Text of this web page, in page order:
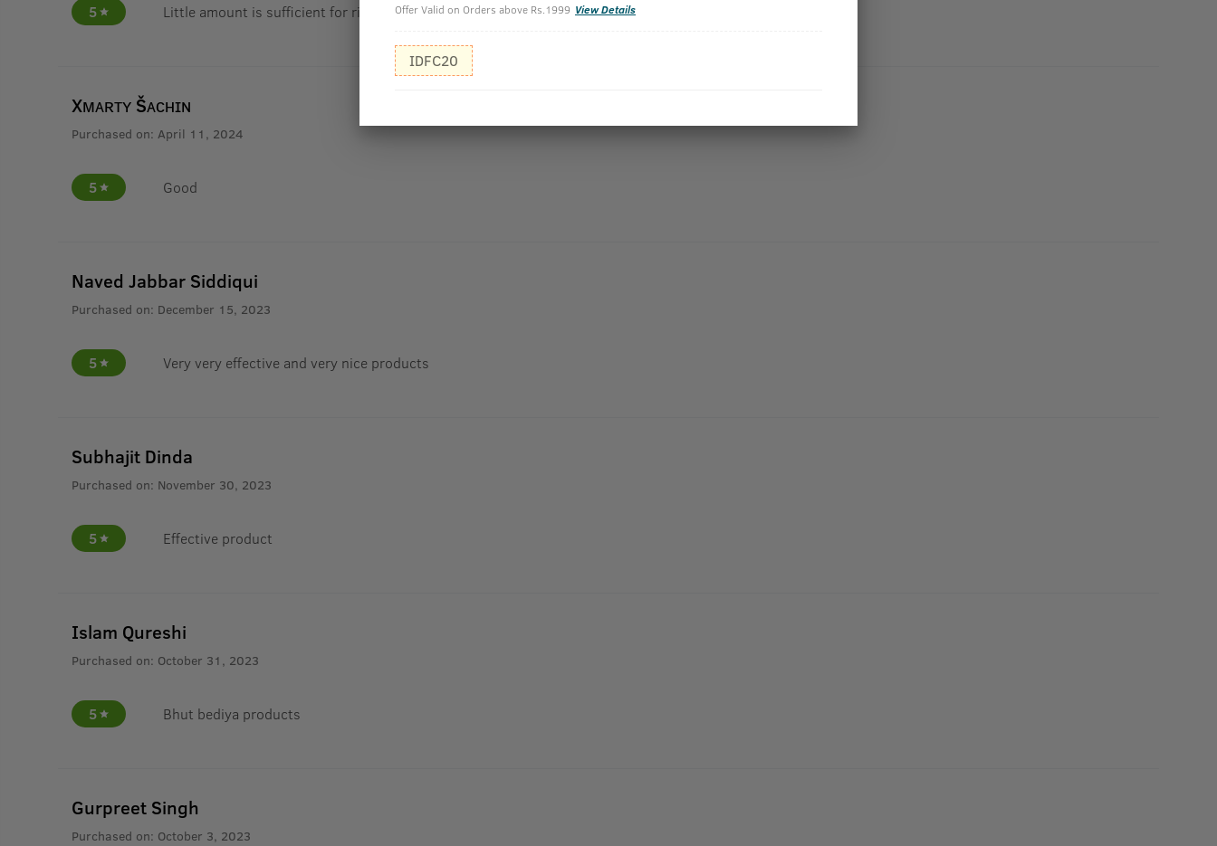
5 Little amount is sufficient for rich lather. Consistently is good. smells nice and cleans well.
Xᴍᴀʀᴛʏ Šᴀᴄʜɪɴ
Purchased on: April 11, 2024
5 Good
Naved Jabbar Siddiqui
Purchased on: December 15, 2023
5 Very very effective and very nice products
Subhajit Dinda
Purchased on: November 30, 2023
5 Effective product
Islam Qureshi
Purchased on: October 31, 2023
5 Bhut bediya products
Gurpreet Singh
Purchased on: October 3, 2023
Offer Valid on Orders above Rs.1999 View Details
IDFC20